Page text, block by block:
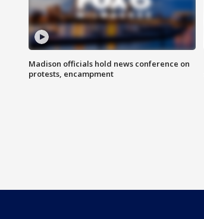
Madison officials hold news conference on
protests, encampment